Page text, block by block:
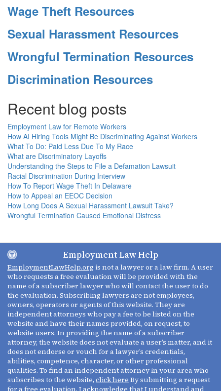
Wage Theft Resources
Sexual Harassment Resources
Wrongful Termination Resources
Discrimination Resources
Recent blog posts
Employment Law for Remote Workers
How AI Hiring Tools Might Be Discriminating Against Workers
What To Do: Paid Less Due To My Race
What are Discriminatory Layoffs
Understanding the Steps to File a Defamation Lawsuit
Racial Discrimination During Interview
How To Report Wage Theft In Delaware
How to Appeal an EEOC Decision
How Long Does A Sexual Harassment Lawsuit Take?
Wrongful Termination Caused Emotional Distress
Employment Law Help
EmploymentLawHelp.org is not a lawyer or a law firm. A user
who requests a free evaluation will be provided with the
name of a subscriber lawyer who will contact the user to do
the evaluation. Subscribing lawyers are not employees,
owners, operators or agents of this website. They are
independent attorneys who pay a fee to be listed on the
website and have their names provided, on request, to
website users. In providing the name of a subscriber
attorney, the website does not evaluate a user’s matter, and it
does not endorse or vouch for a lawyer’s credentials,
abilities, competence, character, or other professional
qualities. To find an independent attorney in your area who
subscribes to the website, click here By submitting a request
for a free evaluation, I acknowledge that I understand and